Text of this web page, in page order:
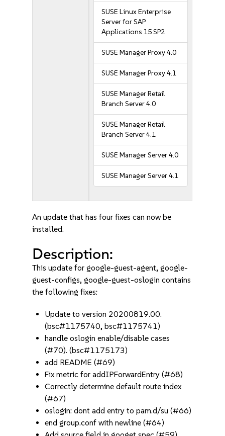
SUSE Linux Enterprise
Server for SAP
Applications 15 SP2
SUSE Manager Proxy 4.0
SUSE Manager Proxy 4.1
SUSE Manager Retail
Branch Server 4.0
SUSE Manager Retail
Branch Server 4.1
SUSE Manager Server 4.0
SUSE Manager Server 4.1
An update that has four fixes can now be
installed.
Description:
This update for google-guest-agent, google-
guest-configs, google-guest-oslogin contains
the following fixes:
Update to version 20200819.00.
(bsc#1175740, bsc#1175741)
handle oslogin enable/disable cases
(#70). (bsc#1175173)
add README (#69)
Fix metric for addIPForwardEntry (#68)
Correctly determine default route index
(#67)
oslogin: dont add entry to pam.d/su (#66)
end group.conf with newline (#64)